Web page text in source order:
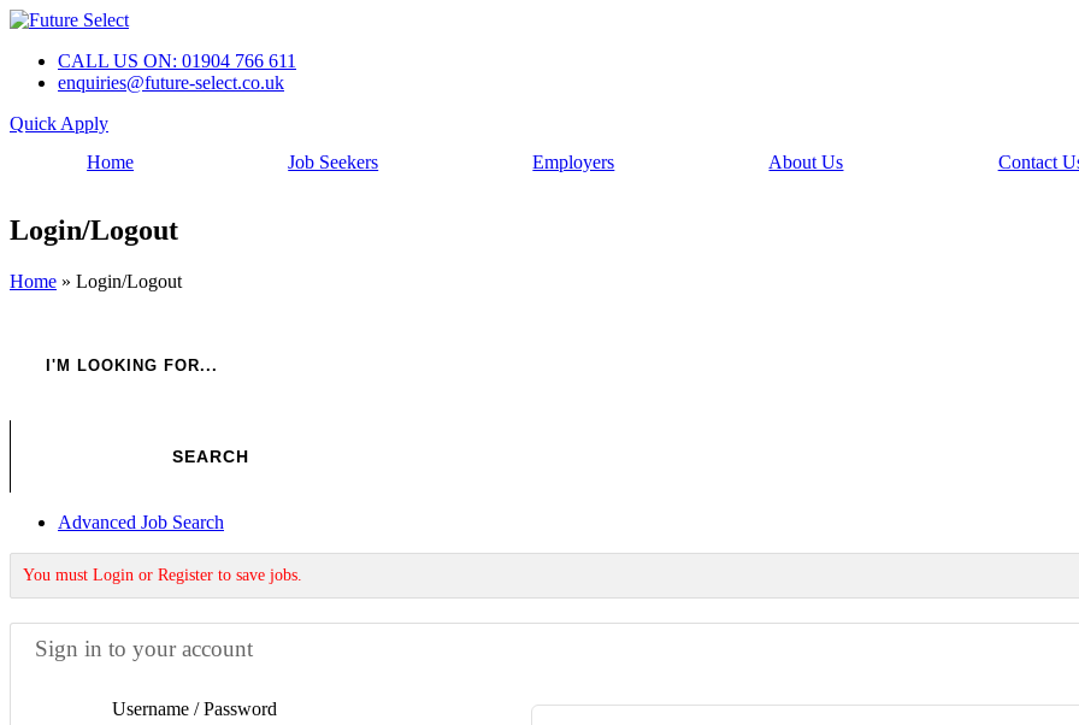
CALL US ON: 01904 766 611
enquiries@future-select.co.uk
Quick Apply
Home
Job Seekers Employers About Us Contact
Login/Logout
Home » Login/Logout
Advanced Job Search
You must Login or Register to save jobs.
Sign in to your account
Username / Password